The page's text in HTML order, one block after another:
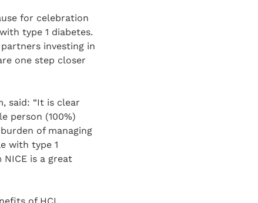
for celebration
type 1 diabetes.
investing in
one step closer
said: “It is clear
person (100%)
of managing
with type 1
is a great
of HCL